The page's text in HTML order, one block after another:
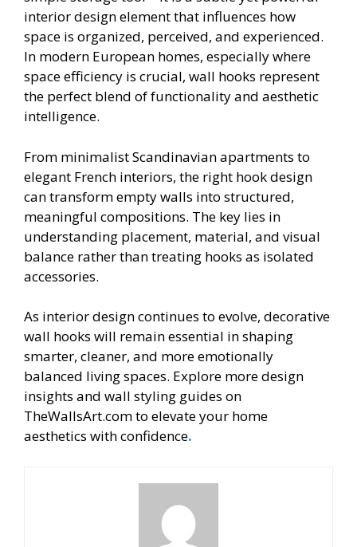
interior design element that influences how
space is organized, perceived, and experienced.
In modern European homes, especially where
space efficiency is crucial, wall hooks represent
the perfect blend of functionality and aesthetic
intelligence.
From minimalist Scandinavian apartments to
elegant French interiors, the right hook design
can transform empty walls into structured,
meaningful compositions. The key lies in
understanding placement, material, and visual
balance rather than treating hooks as isolated
accessories.
As interior design continues to evolve, decorative
wall hooks will remain essential in shaping
smarter, cleaner, and more emotionally
balanced living spaces. Explore more design
insights and wall styling guides on
TheWallsArt.com to elevate your home
aesthetics with confidence.